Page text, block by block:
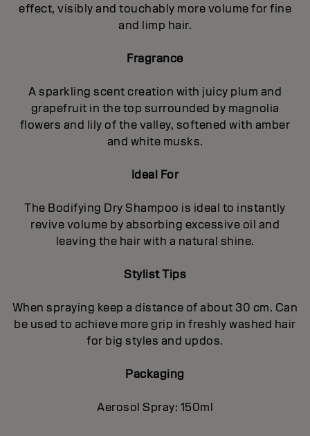
effect, visibly and touchably more volume for fine
and limp hair.
Fragrance
A sparkling scent creation with juicy plum and
grapefruit in the top surrounded by magnolia
flowers and lily of the valley, softened with amber
and white musks.
Ideal For
The Bodifying Dry Shampoo is ideal to instantly
revive volume by absorbing excessive oil and
leaving the hair with a natural shine.
Stylist Tips
When spraying keep a distance of about 30 cm. Can
be used to achieve more grip in freshly washed hair
for big styles and updos.
Packaging
Aerosol Spray: 150ml